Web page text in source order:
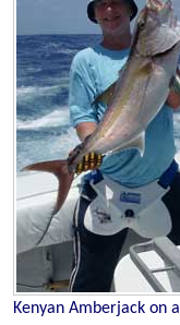
Kenyan Amberjack on a